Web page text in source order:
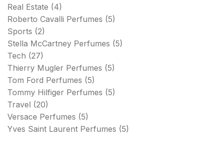
Real Estate (4)
Roberto Cavalli Perfumes (5)
Sports (2)
Stella McCartney Perfumes (5)
Tech (27)
Thierry Mugler Perfumes (5)
Tom Ford Perfumes (5)
Tommy Hilfiger Perfumes (5)
Travel (20)
Versace Perfumes (5)
Yves Saint Laurent Perfumes (5)